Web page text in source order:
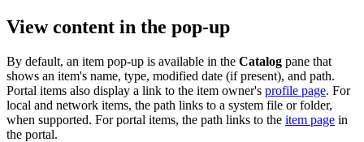
View content in the pop-up
By default, an item pop-up is available in the Catalog pane that
shows an item's name, type, modified date (if present), and path.
Portal items also display a link to the item owner's profile page. For
local and network items, the path links to a system file or folder,
when supported. For portal items, the path links to the item page in
the portal.